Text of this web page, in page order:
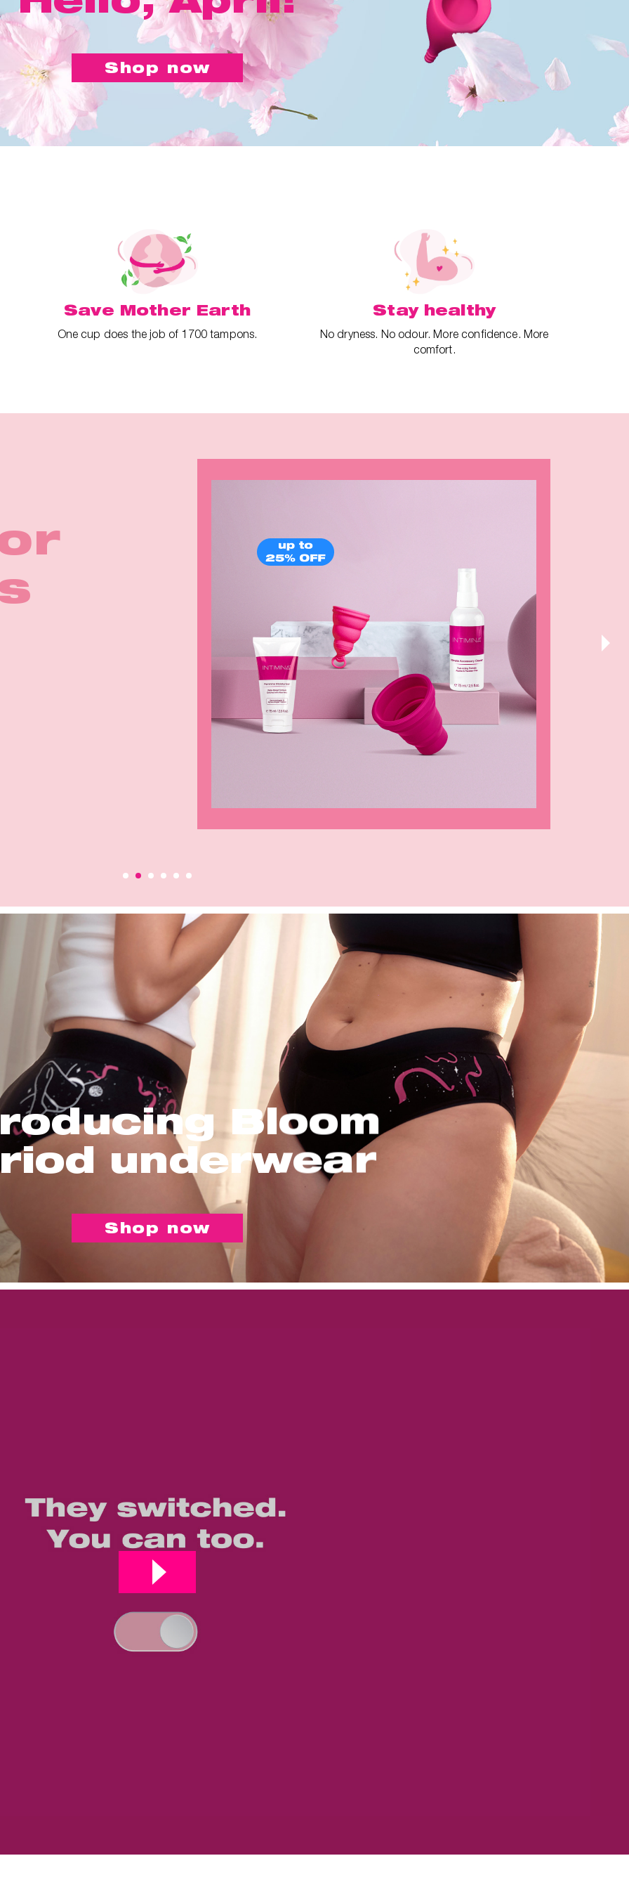
Shop now
Save Mother Earth
One cup does the job of 1700 tampons.
Stay healthy
No dryness. No odour. More confidence. More
comfort.
in
2
Bloom
underwear
Shop now